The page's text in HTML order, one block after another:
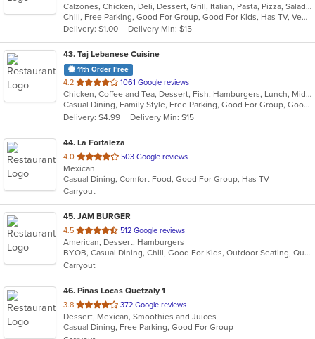
of
5
stars.
Calzones, Chicken, Deli, Dessert, Grill, Italian, Pasta, Pizza, Salads, Sandwiches, Seafood, Steak, Wings
Chill, Free Parking, Good For Group, Good For Kids, Has TV, Vegetarian Options
Delivery: $1.00
Delivery Min: $15
43. Taj Lebanese Cuisine
11th Order Free
4.2 out
of
5
stars.
1061 Google reviews
Chicken, Coffee and Tea, Dessert, Fish, Hamburgers, Lunch, Middle Eastern, Salads, Sandwiches, Seafood, Smoothies and Juices, Soup, Steak, Wings
Casual Dining, Family Style, Free Parking, Good For Group, Good For Kids, Halal Options, Has TV, Healthy Options, Kids Menu, Outdoor Seating, Study Place, Vegan Options, Vegetarian Options
Delivery: $4.99
Delivery Min: $15
44. La Fortaleza
4.0 out
of
5
stars.
503 Google reviews
Mexican
Casual Dining, Comfort Food, Good For Group, Has TV
Carryout
45. JAM BURGER
4.5 out
of
5
stars.
512 Google reviews
American, Dessert, Hamburgers
BYOB, Casual Dining, Chill, Good For Kids, Outdoor Seating, Quick Bite, Vegan Options, Vegetarian Options
Carryout
46. Pinas Locas Quetzaly 1
3.8 out
of
5
372 Google reviews
Dessert, Mexican, Smoothies and Juices
Casual Dining, Free Parking, Good For Group